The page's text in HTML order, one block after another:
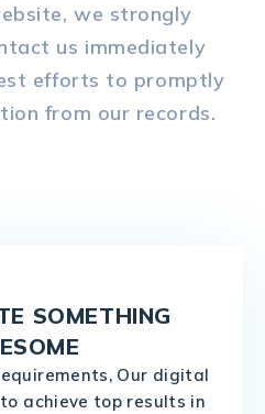
we strongly
us immediately
efforts to promptly
from our records.
SOMETHING
Our digital
achieve top results in